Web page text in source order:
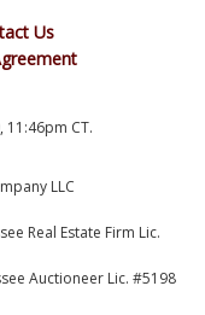
Us
11:46pm CT.
LLC
Real Estate Firm Lic.
Auctioneer Lic. #5198